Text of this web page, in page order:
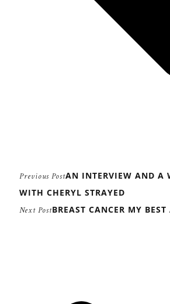
Previous PostAN INTERVIEW AND A
WITH CHERYL STRAYED
Next PostBREAST CANCER MY BEST